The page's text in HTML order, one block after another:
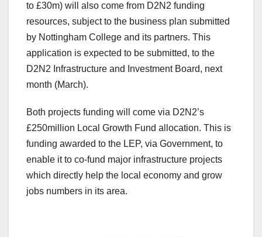
to £30m) will also come from D2N2 funding
resources, subject to the business plan submitted
by Nottingham College and its partners. This
application is expected to be submitted, to the
D2N2 Infrastructure and Investment Board, next
month (March).
Both projects funding will come via D2N2’s
£250million Local Growth Fund allocation. This is
funding awarded to the LEP, via Government, to
enable it to co-fund major infrastructure projects
which directly help the local economy and grow
jobs numbers in its area.